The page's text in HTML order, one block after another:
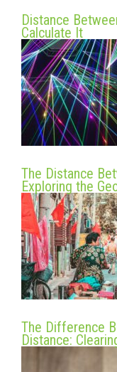
Distance
Calculate It
The Distance
Exploring the
The Difference
Distance: